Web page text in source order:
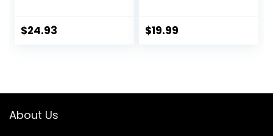
Hoodie Sweatshirt
$24.93 $19.99
About Us